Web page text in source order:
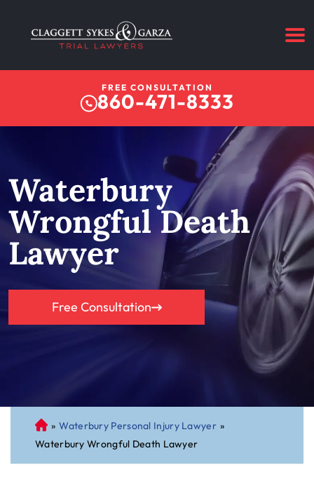
FREE CONSULTATION
860-471-8333
Waterbury
Wrongful Death
Lawyer
Free Consultation
C
on
ne
» Waterbury Personal Injury Lawyer »
Waterbury Wrongful Death Lawyer